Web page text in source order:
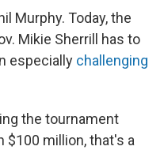
Murphy. Today, the
Mikie Sherrill has to
especially challenging
the tournament
$100 million, that's a